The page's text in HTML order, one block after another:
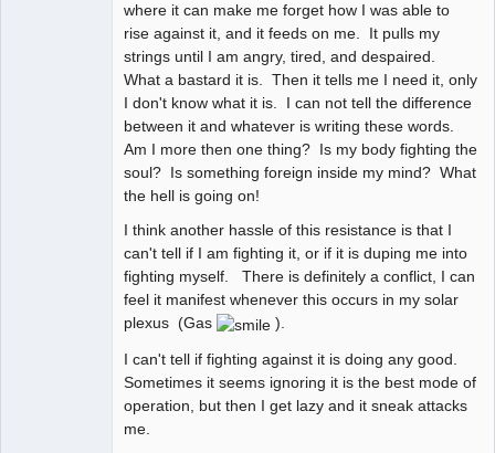
where it can make me forget how I was able to
rise against it, and it feeds on me. It pulls my
strings until I am angry, tired, and despaired.
What a bastard it is. Then it tells me I need it, only
I don't know what it is. I can not tell the difference
between it and whatever is writing these words.
Am I more then one thing? Is my body fighting the
soul? Is something foreign inside my mind? What
the hell is going on!
I think another hassle of this resistance is that I
can't tell if I am fighting it, or if it is duping me into
fighting myself. There is definitely a conflict, I can
feel it manifest whenever this occurs in my solar
plexus (Gas
).
I can't tell if fighting against it is doing any good.
Sometimes it seems ignoring it is the best mode of
operation, but then I get lazy and it sneak attacks
me.